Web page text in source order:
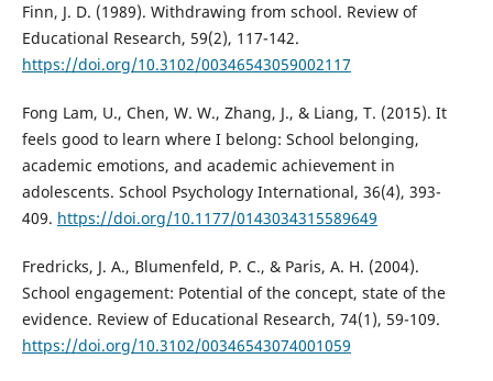
Finn, J. D. (1989). Withdrawing from school. Review of
Educational Research, 59(2), 117-142.
https://doi.org/10.3102/00346543059002117
Fong Lam, U., Chen, W. W., Zhang, J., & Liang, T. (2015). It
feels good to learn where I belong: School belonging,
academic emotions, and academic achievement in
adolescents. School Psychology International, 36(4), 393-
409. https://doi.org/10.1177/0143034315589649
Fredricks, J. A., Blumenfeld, P. C., & Paris, A. H. (2004).
School engagement: Potential of the concept, state of the
evidence. Review of Educational Research, 74(1), 59-109.
https://doi.org/10.3102/00346543074001059